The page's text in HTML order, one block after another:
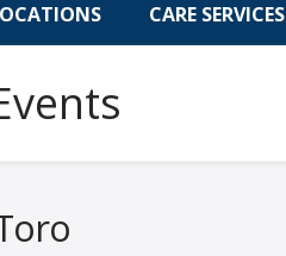
CARE SERVICES